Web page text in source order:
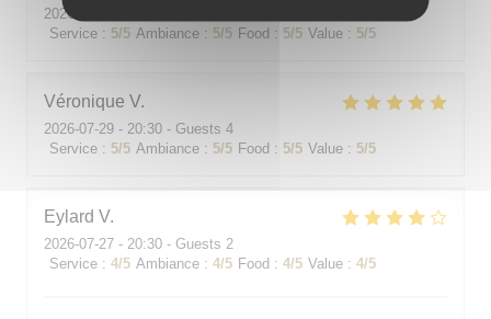
2026-08-01
Service : 5/5 Ambiance : 5/5 Food : 5/5 Value : 5/5
Véronique V
2026-07-29 - 20:30 - Guests 4
Service : 5/5 Ambiance : 5/5 Food : 5/5 Value : 5/5
Eylard V
2026-07-27 - 20:30 - Guests 2
Service : 4/5 Ambiance : 4/5 Food : 4/5 Value : 4/5